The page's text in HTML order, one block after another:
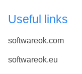
Useful links
softwareok.com
softwareok.eu